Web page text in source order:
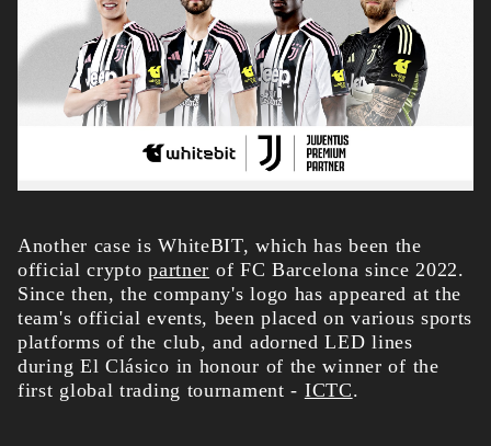
Another case is WhiteBIT, which has been the
official cryptopartner of FC Barcelona since 2022.
Since then, the company's logo has appeared at the
team's official events, been placed on various sports
platforms of the club, and adorned LED lines
during El Clásico in honour of the winner of the
first global trading tournament - ICTC.